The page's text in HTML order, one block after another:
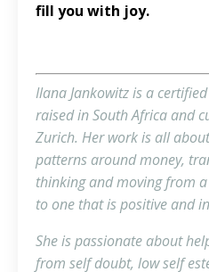
fill you with joy.
Ilana Jankowitz is a
raised in South Africa and
Zurich. Her work is all
patterns around money,
thinking and moving from
to one that is positive and
She is passionate about
from self doubt, low self